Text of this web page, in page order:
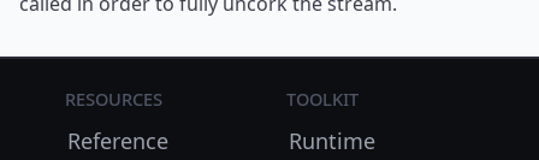
Resources
Reference
Toolkit
Runtime